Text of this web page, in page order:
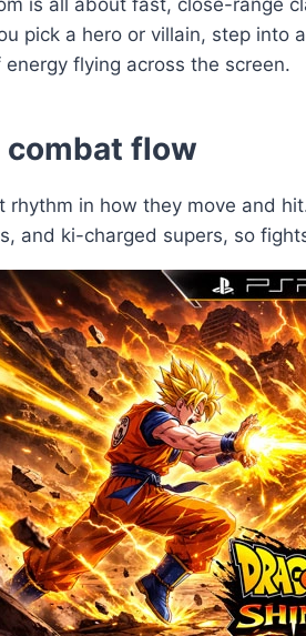
is all about fast, close-range
pick a hero or villain, step
flying across the screen.
combat flow
rhythm in how they move and
and ki-charged supers, so